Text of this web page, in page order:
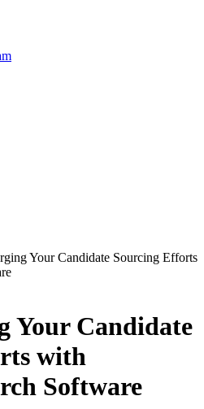
Your Candidate Sourcing Efforts
Your Candidate
with
Software